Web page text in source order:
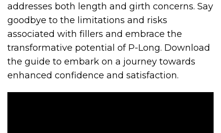
addresses both length and girth concerns. Say
goodbye to the limitations and risks
associated with fillers and embrace the
transformative potential of P-Long. Download
the guide to embark on a journey towards
enhanced confidence and satisfaction.